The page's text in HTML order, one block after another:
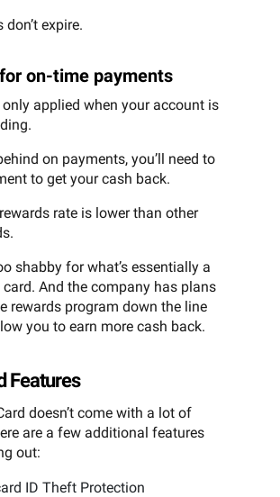
expire.
on-time payments
only applied when your account is
on payments, you’ll need to
to get your cash back.
rate is lower than other
shabby for what’s essentially a
And the company has plans
rewards program down the line
you to earn more cash back.
Features
doesn’t come with a lot of
are a few additional features
out:
ID Theft Protection